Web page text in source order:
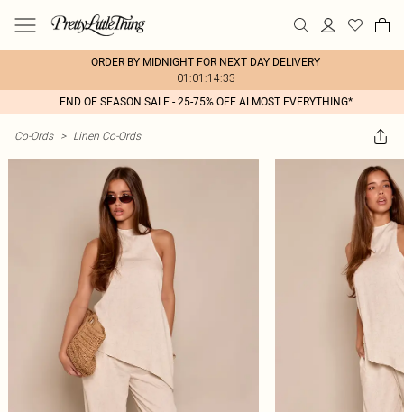
ORDER BY MIDNIGHT FOR NEXT DAY DELIVERY
01:01:14:33
END OF SEASON SALE - 25-75% OFF ALMOST EVERYTHING*
Co-Ords > Linen Co-Ords